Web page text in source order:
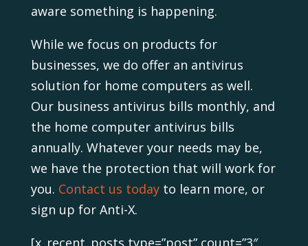
aware something is happening.
While we focus on products for
businesses, we do offer an antivirus
solution for home computers as well.
Our business antivirus bills monthly, and
the home computer antivirus bills
annually. Whatever your needs may be,
we have the protection that will work for
you. Contact us todayto learn more, or
sign up for Anti-X.
[x_recent_posts type=”post” count=”3″